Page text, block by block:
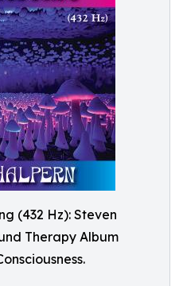
(432 Hz): Steven
Therapy Album